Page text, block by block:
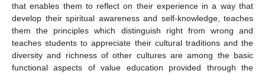
that enables them to reflect on their experience in a way that
develop their spiritual awareness and self-knowledge, teaches
them the principles which distinguish right from wrong and
teaches students to appreciate their cultural traditions and the
diversity and richness of other cultures are among the basic
functional aspects of value education provided through the